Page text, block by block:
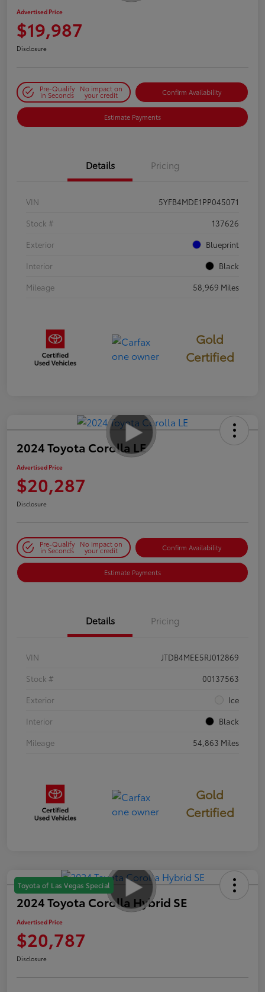
Advertised Price
$19,987
Disclosure
Pre-Qualify
in Seconds
No impact on
your credit Confirm Availability
Estimate Payments
Details Pricing
VIN
5YFB4MDE1PP045071
Stock #
137626
Exterior
Blueprint
Interior
Black
Mileage
58,969 Miles
Gold
Certified
2024 Toyota Corolla LE
Advertised Price
$20,287
Disclosure
Pre-Qualify
in Seconds
No impact on
your credit Confirm Availability
Estimate Payments
Details Pricing
VIN
JTDB4MEE5RJ012869
Stock #
00137563
Exterior
Ice
Interior
Black
Mileage
54,863 Miles
Gold
Certified
Toyota of Las Vegas Special
2024 Toyota Corolla Hybrid SE
Advertised Price
$20,787
Disclosure